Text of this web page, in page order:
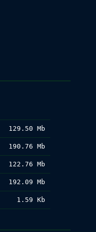
129.50 Mb
190.76 Mb
122.76 Mb
192.09 Mb
1.59 Kb